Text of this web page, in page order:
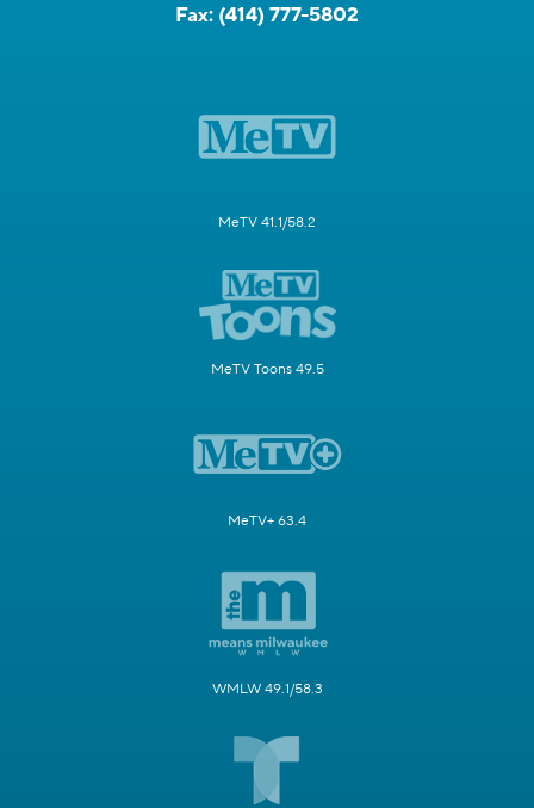
Fax: (414) 777-5802
MeTV 41.1/58.2
MeTV Toons 49.5
MeTV+ 63.4
WMLW 49.1/58.3